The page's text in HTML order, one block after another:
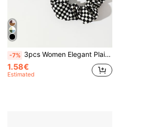
-7% 3pcs Women Elegant Plaid Hair Scrunchies Set, Suitable For Daily Wear In Spring And Summer Hair Ties Scrunchy Hair Ties Ponytail Head Accessories Elastic Band Beauty Home Hair Accessories Hair Rubber Bands
1.58€
Estimated